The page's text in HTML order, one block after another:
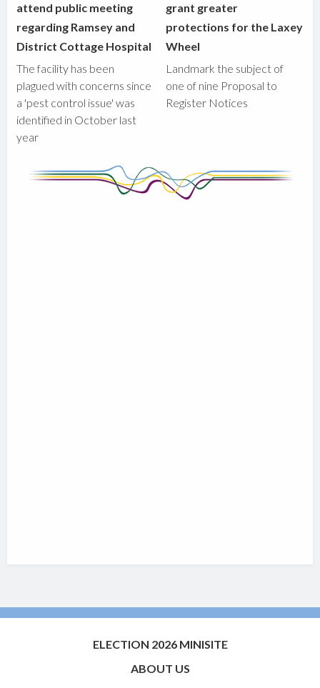
attend public meeting
regarding Ramsey and
District Cottage Hospital
The facility has been
plagued with concerns since
a 'pest control issue' was
identified in October last
year
grant greater
protections for the Laxey
Wheel
Landmark the subject of
one of nine Proposal to
Register Notices
ELECTION 2026 MINISITE
ABOUT US